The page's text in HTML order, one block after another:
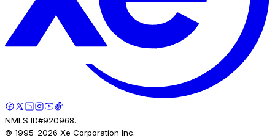
NMLS ID#920968.
© 1995-2026 Xe Corporation Inc.